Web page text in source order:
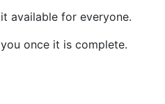
available for everyone.
once it is complete.